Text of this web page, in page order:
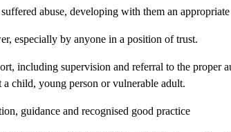
abuse, developing with them an
especially by anyone in a position of trust.
including supervision and referral to the proper
child, young person or vulnerable adult.
guidance and recognised good practice